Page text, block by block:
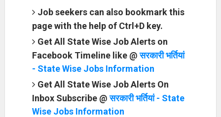
Job seekers can also bookmark this
page with the help of Ctrl+D key.
Get All State Wise Job Alerts on
Facebook Timeline like @सरकारी भर्तियां
- State Wise Jobs Information
Get All State Wise Job Alerts On
Inbox Subscribe @सरकारी भर्तियां - State
Wise Jobs Information